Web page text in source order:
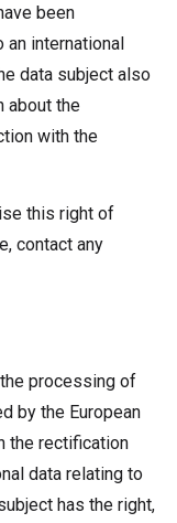
been
an international
data subject also
about the
with the
this right of
contact any
processing of
by the European
the rectification
data relating to
has the right,